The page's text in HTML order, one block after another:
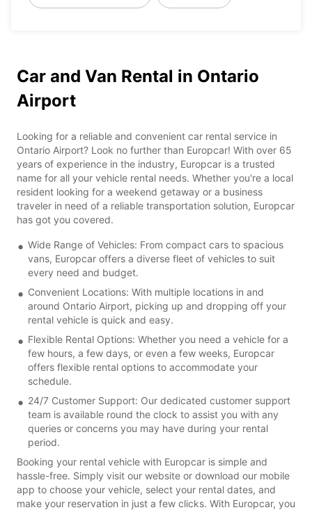
Car and Van Rental in Ontario
Airport
Looking for a reliable and convenient car rental service in
Ontario Airport? Look no further than Europcar! With over 65
years of experience in the industry, Europcar is a trusted
name for all your vehicle rental needs. Whether you're a local
resident looking for a weekend getaway or a business
traveler in need of a reliable transportation solution, Europcar
has got you covered.
Wide Range of Vehicles: From compact cars to spacious
vans, Europcar offers a diverse fleet of vehicles to suit
every need and budget.
Convenient Locations: With multiple locations in and
around Ontario Airport, picking up and dropping off your
rental vehicle is quick and easy.
Flexible Rental Options: Whether you need a vehicle for a
few hours, a few days, or even a few weeks, Europcar
offers flexible rental options to accommodate your
schedule.
24/7 Customer Support: Our dedicated customer support
team is available round the clock to assist you with any
queries or concerns you may have during your rental
period.
Booking your rental vehicle with Europcar is simple and
hassle-free. Simply visit our website or download our mobile
app to choose your vehicle, select your rental dates, and
make your reservation in just a few clicks. With Europcar, you